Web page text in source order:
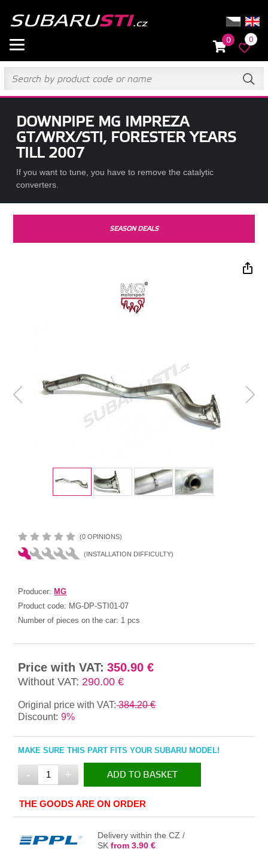
0 0
DOWNPIPE MG IMPREZA
GT/WRX/STI, FORESTER YEARS
TILL 2007
If you want to tune, you have to remove the catalytic
converters.
SEASON DEALS
(0 OPINIONS)
(INSTALLATION DIFFICULTY)
Producer:MG
Product code: MG-DP-STI01-07
Number of pieces on the car: 1 pcs
Price with VAT: 350.90 €
Without VAT: 290.00 €
Original price with VAT:384.20 €
Discount: 9%
MAKE SURE THIS PART FITS YOUR SUBARU MODEL!
- + ADD TO BASKET
IN THE BASKET
THE GOODS ARE ON ORDER
Delivery within the CZ /
SKfrom 3.90 €